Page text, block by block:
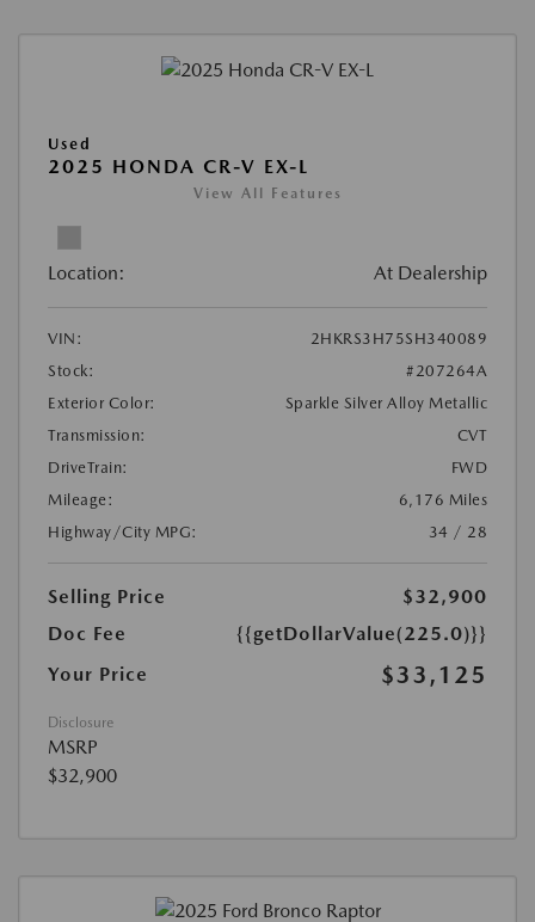
Used
2025 HONDA CR-V EX-L
View All Features
Location: At Dealership
VIN:
2HKRS3H75SH340089
Stock:
#207264A
Exterior Color:
Sparkle Silver Alloy Metallic
Transmission:
CVT
DriveTrain:
FWD
Mileage:
6,176 Miles
Highway/City MPG:
34 / 28
Selling Price
$32,900
Doc Fee
{{getDollarValue(225.0)}}
Your Price
$33,125
Disclosure
MSRP
$32,900